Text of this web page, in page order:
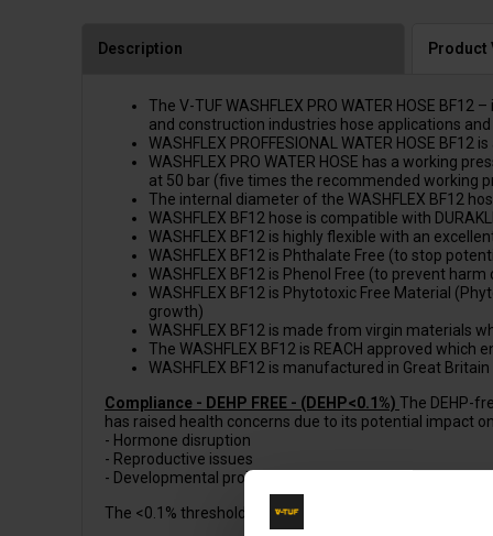
Description Product
The V-TUF WASHFLEX PRO WATER HOSE
and construction industries hose applications
WASHFLEX PROFFESIONAL WATER HOSE
WASHFLEX PRO WATER HOSE has a working
at 50 bar (five times the recommended working
The internal diameter of the WASHFLEX BF12
WASHFLEX BF12 hose is compatible with
WASHFLEX BF12 is highly flexible with an
WASHFLEX BF12 is Phthalate Free (to stop
WASHFLEX BF12 is Phenol Free (to prevent
WASHFLEX BF12 is Phytotoxic Free Material
growth)
WASHFLEX BF12 is made from virgin materials
The WASHFLEX BF12 is REACH approved
WASHFLEX BF12 is manufactured in Great Britain
Compliance - DEHP FREE - (DEHP<0.1%) The DEHP-
has raised health concerns due to its potential impact
- Hormone disruption
- Reproductive issues
- Developmental problems
The <0.1% threshold is a common standard for DEHP-